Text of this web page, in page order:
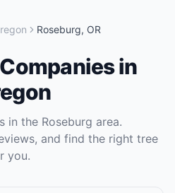
Roseburg, OR
in
in the Roseburg area.
and find the right tree
you.